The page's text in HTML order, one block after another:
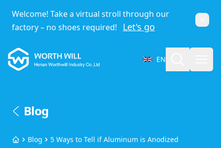
Welcome! Take a virtual stroll through our
factory – no shoes required!
Let's go
Worthwill
EN
Select Language
Blog
HomeBlog 5 Ways to Tell if Aluminum is Anodized